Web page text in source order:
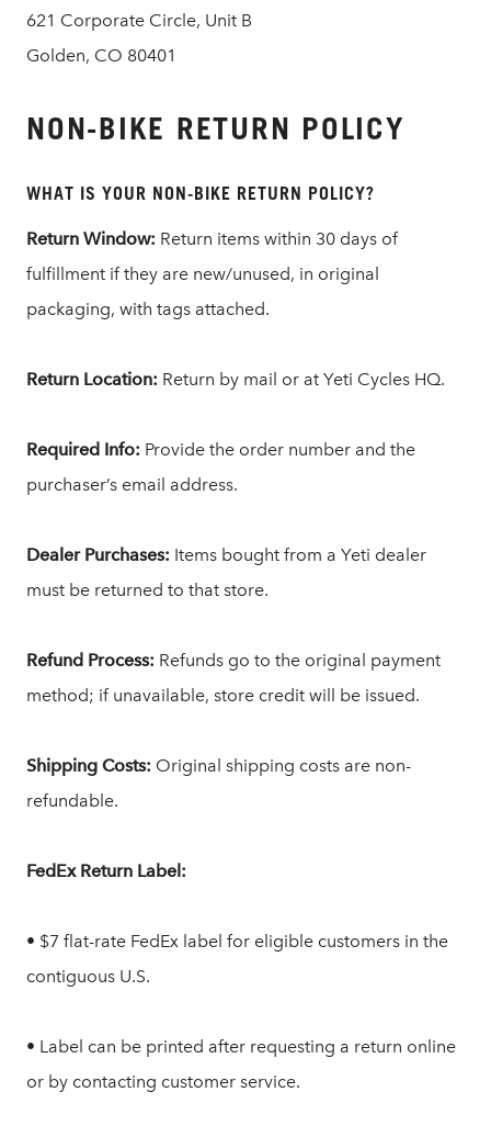
621 Corporate Circle, Unit B
Golden, CO 80401
NON-BIKE RETURN POLICY
WHAT IS YOUR NON-BIKE RETURN POLICY?
Return Window: Return items within 30 days of
fulfillment if they are new/unused, in original
packaging, with tags attached.
Return Location: Return by mail or at Yeti Cycles HQ.
Required Info: Provide the order number and the
purchaser’s email address.
Dealer Purchases: Items bought from a Yeti dealer
must be returned to that store.
Refund Process: Refunds go to the original payment
method; if unavailable, store credit will be issued.
Shipping Costs: Original shipping costs are non-
refundable.
FedEx Return Label:
• $7 flat-rate FedEx label for eligible customers in the
contiguous U.S.
• Label can be printed after requesting a return online
or by contacting customer service.